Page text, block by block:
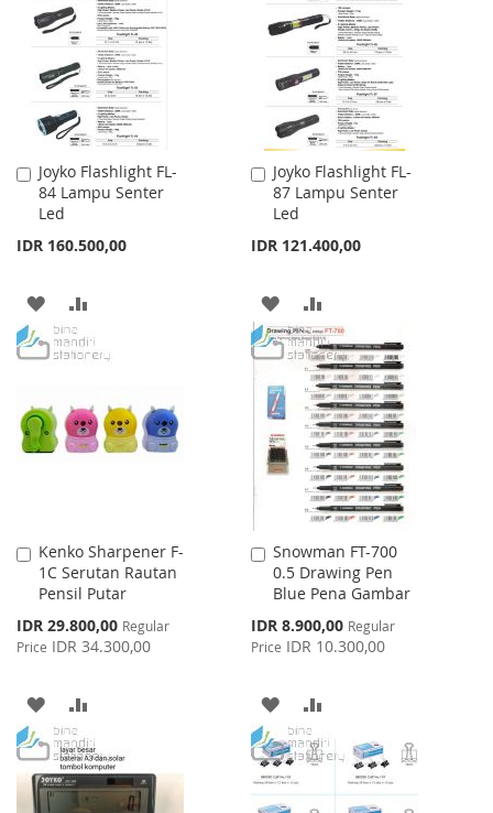
LIST
LIST
Joyko Flashlight FL-
84 Lampu Senter
Led
IDR 160.500,00
Add
to
Cart
ADD
TO
LIST
TO
Joyko Flashlight FL-
87 Lampu Senter
Led
IDR 121.400,00
Add
to
Cart
ADD
TO
WISH
LIST
TO
COMPARE
Kenko Sharpener F-
1C Serutan Rautan
Pensil Putar
Special
Price
IDR 29.800,00 Regular
Price IDR 34.300,00
Add
to
Cart
ADD
TO
WISH
TO
COMPARE
Snowman FT-700
0.5 Drawing Pen
Blue Pena Gambar
Special
Price
IDR 8.900,00 Regular
Price IDR 10.300,00
Add
to
Cart
ADD
TO
WISH
TO
COMPARE